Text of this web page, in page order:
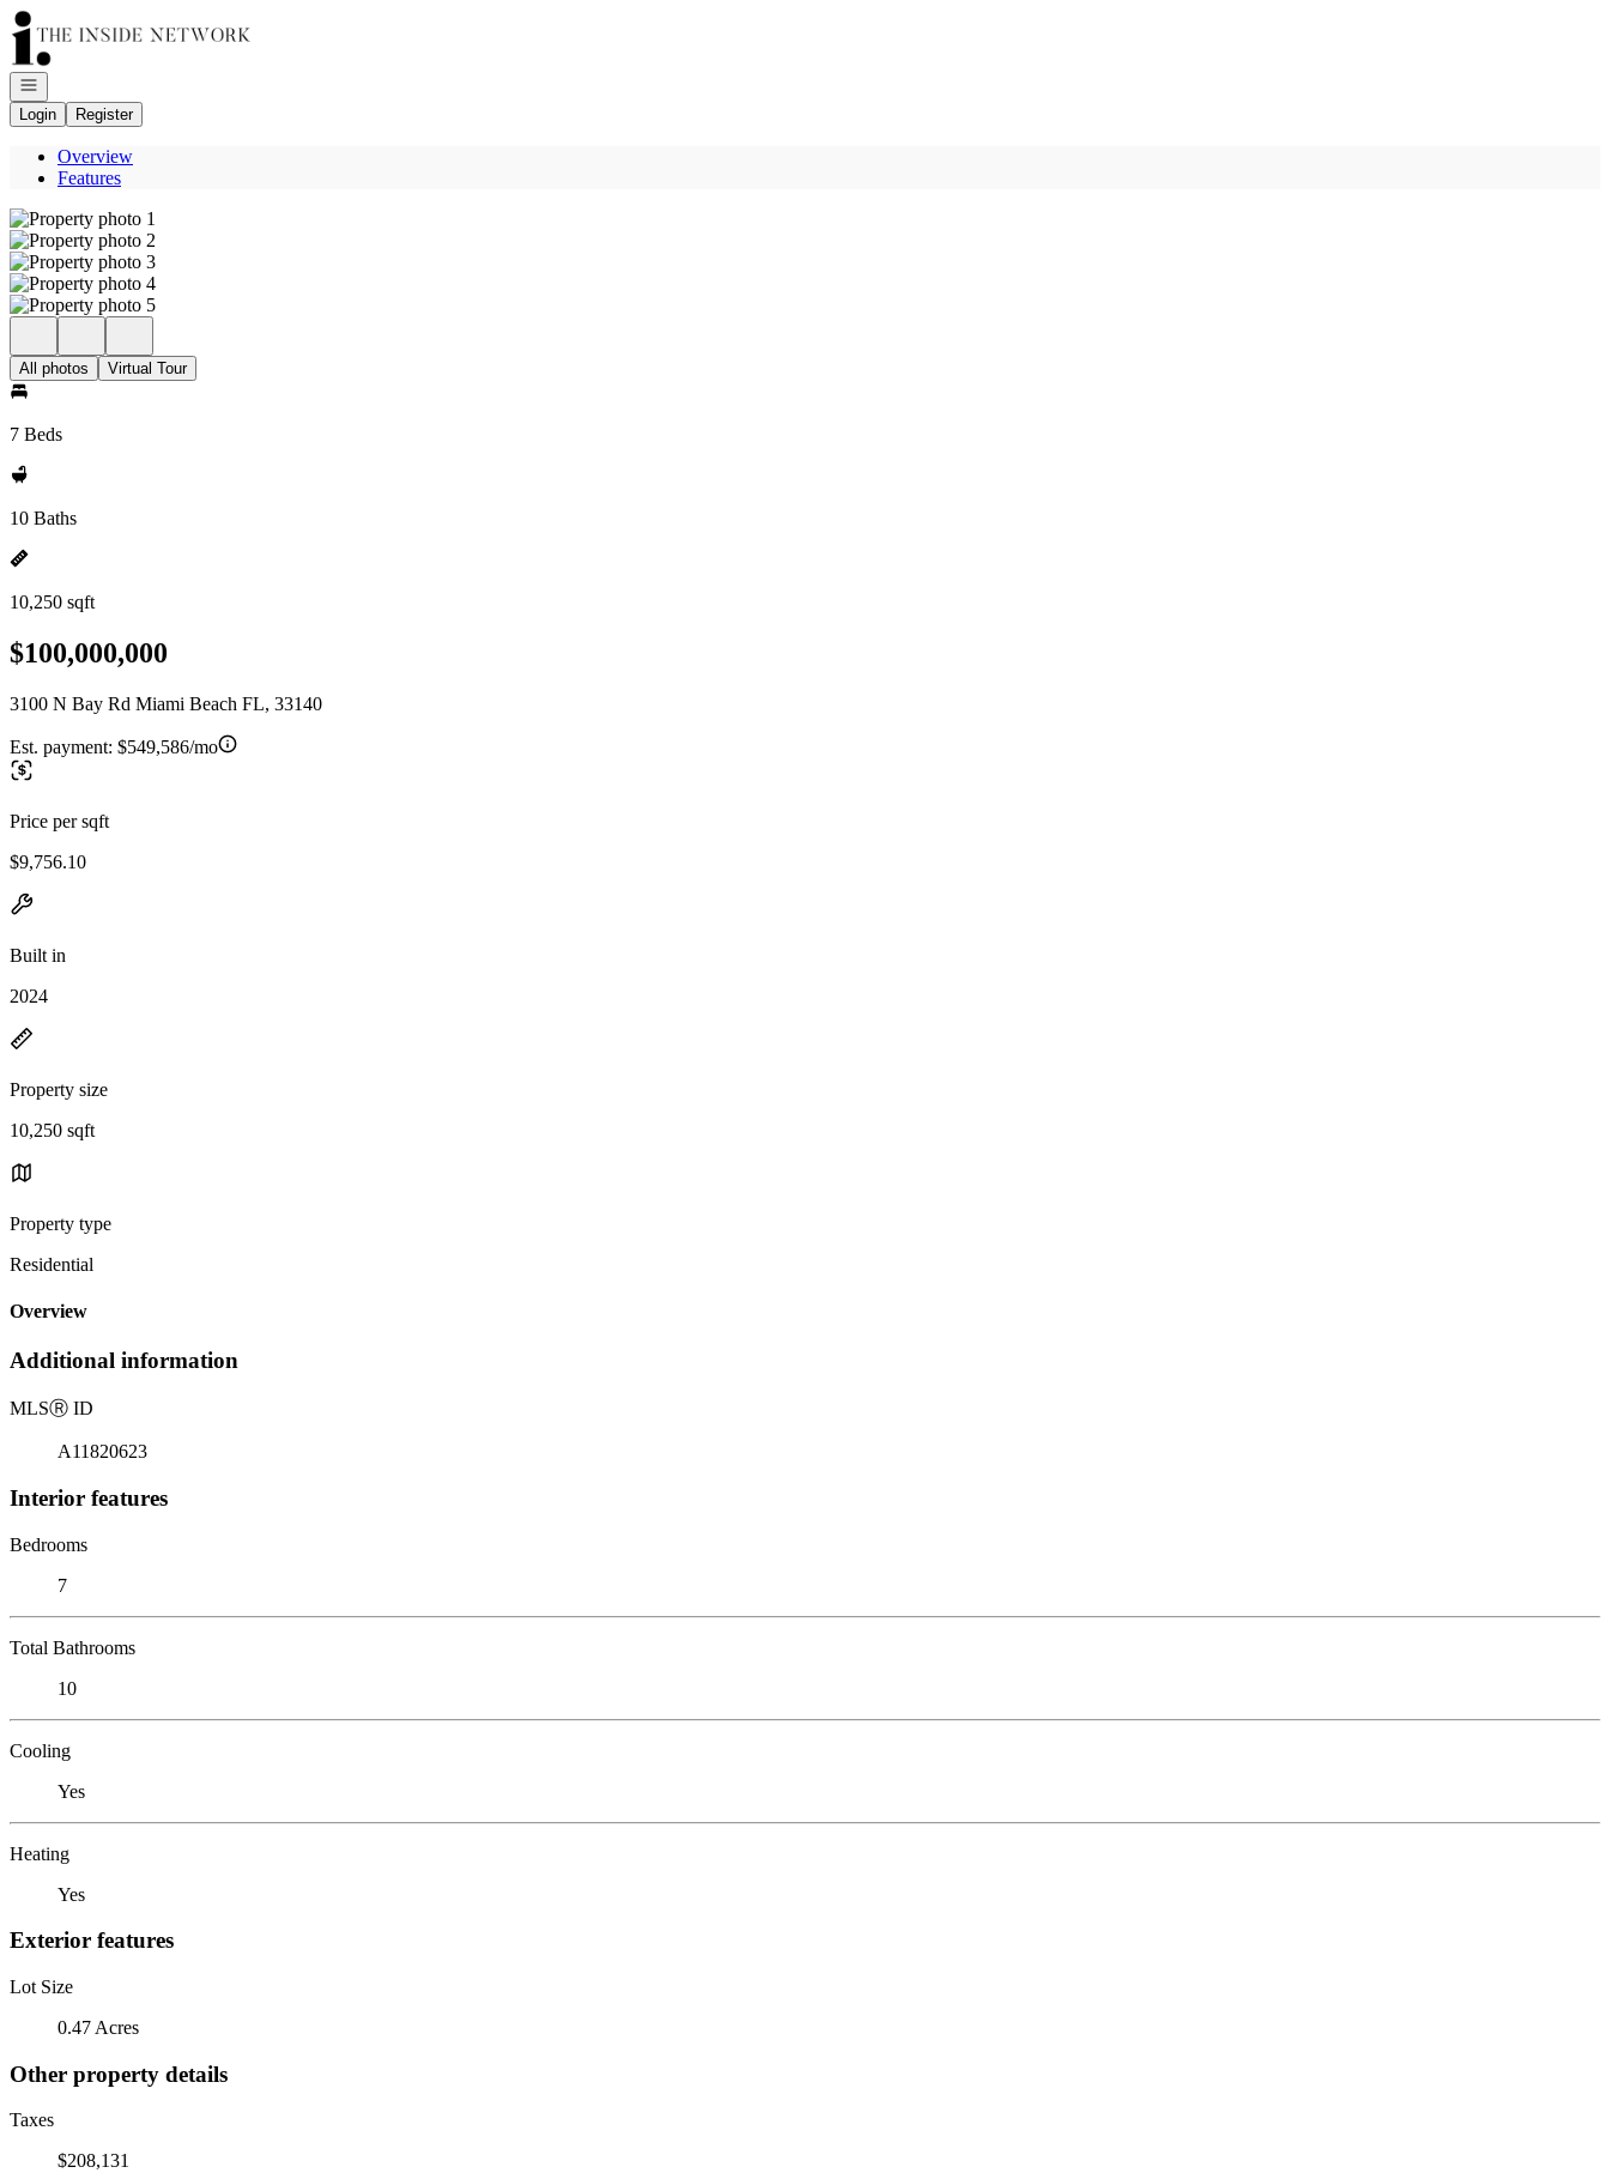
Go to: Homepage
Open navigation
Login
Register
Overview
Features
All photos Virtual Tour
7 Beds
10 Baths
10,250 sqft
$100,000,000
3100 N Bay Rd Miami Beach FL, 33140
Est. payment: $549,586/mo
Price per sqft
$9,756.10
Built in
2024
Property size
10,250 sqft
Property type
Residential
Overview
Additional information
MLSⓇ ID
A11820623
Interior features
Bedrooms
7
Total Bathrooms
10
Cooling
Yes
Heating
Yes
Exterior features
Lot Size
0.47 Acres
Other property details
Taxes
$208,131